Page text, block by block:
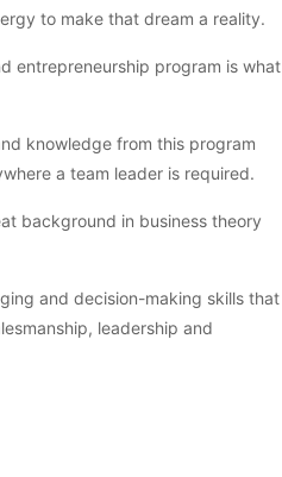
to make that dream a reality.
entrepreneurship program is what
knowledge from this program
a team leader is required.
background in business theory
and decision-making skills that
leadership and